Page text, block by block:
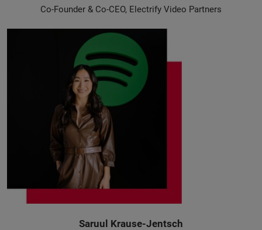
Co-Founder & Co-CEO, Electrify Video Partners
Saruul Krause-Jentsch